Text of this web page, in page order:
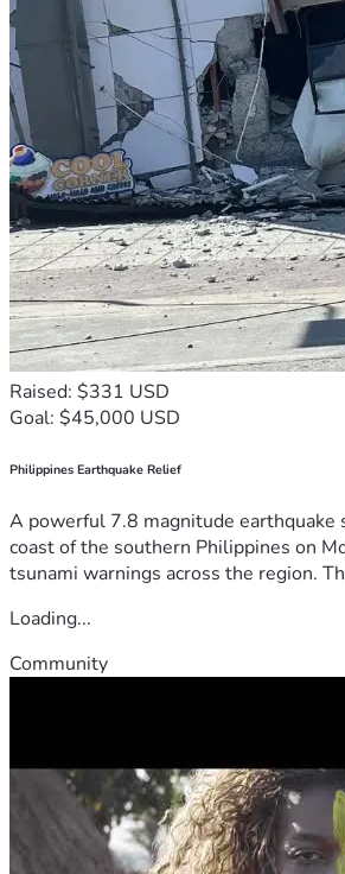
Raised: $331 USD
Goal: $45,000 USD
Philippines Earthquake Relief
A powerful 7.8 magnitude earthquake
coast of the southern Philippines on
tsunami warnings across the region.
Loading...
Community